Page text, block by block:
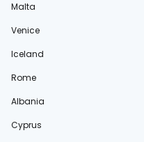
Malta
Venice
Iceland
Rome
Albania
Cyprus